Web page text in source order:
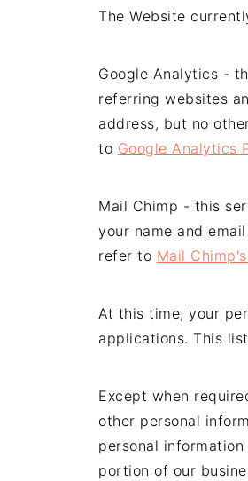
The Website
Google Analytics -
referring websites
address, but no
to Google Analytics
Mail Chimp - this
your name and
refer to Mail
At this time, your
applications. This
Except when
other personal
personal
portion of our